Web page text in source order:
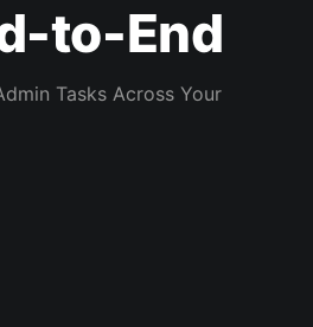
to-End
Tasks Across Your